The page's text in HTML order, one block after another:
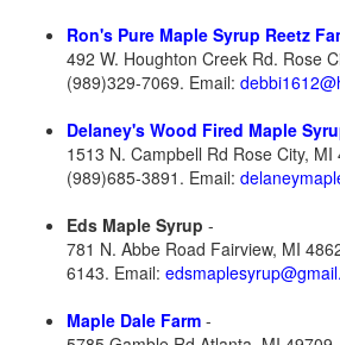
Ron's Pure Maple Syrup Reetz
492 W. Houghton Creek Rd. Rose
(989)329-7069. Email:
Delaney's Wood Fired Maple
1513 N. Campbell Rd Rose City, MI
(989)685-3891. Email:
Eds Maple Syrup -
781 N. Abbe Road Fairview, MI
6143. Email:
Maple Dale Farm -